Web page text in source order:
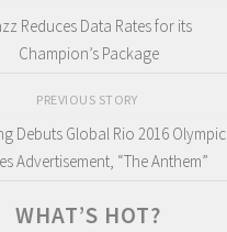
Reduces Data Rates for its
Champion’s Package
PREVIOUS STORY
Debuts Global Rio 2016 Olympic
Advertisement, “The Anthem”
WHAT’S HOT?